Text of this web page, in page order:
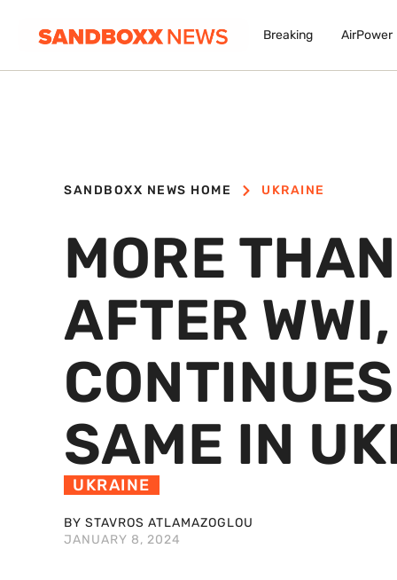
Breaking AirPower
SANDBOXX NEWS HOME UKRAINE
MORE
AFTER
SAME IN
UKRAINE
BY STAVROS ATLAMAZOGLOU
JANUARY 8, 2024